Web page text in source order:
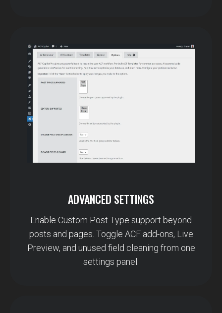
ADVANCED SETTINGS
Enable Custom Post Type support beyond
posts and pages. Toggle ACF add-ons, Live
Preview, and unused field cleaning from one
settings panel.